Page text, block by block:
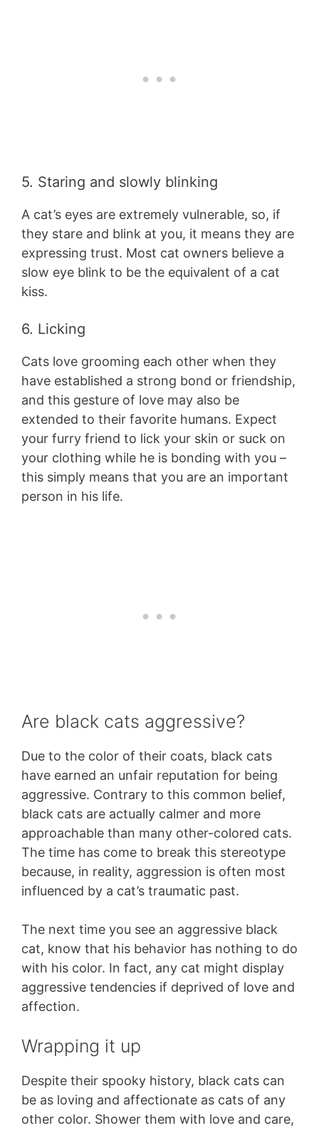
5. Staring and slowly blinking
A cat’s eyes are extremely vulnerable, so, if
they stare and blink at you, it means they are
expressing trust. Most cat owners believe a
slow eye blink to be the equivalent of a cat
kiss.
6. Licking
Cats love grooming each other when they
have established a strong bond or friendship,
and this gesture of love may also be
extended to their favorite humans. Expect
your furry friend to lick your skin or suck on
your clothing while he is bonding with you –
this simply means that you are an important
person in his life.
Are black cats aggressive?
Due to the color of their coats, black cats
have earned an unfair reputation for being
aggressive. Contrary to this common belief,
black cats are actually calmer and more
approachable than many other-colored cats.
The time has come to break this stereotype
because, in reality, aggression is often most
influenced by a cat’s traumatic past.
The next time you see an aggressive black
cat, know that his behavior has nothing to do
with his color. In fact, any cat might display
aggressive tendencies if deprived of love and
affection.
Wrapping it up
Despite their spooky history, black cats can
be as loving and affectionate as cats of any
other color. Shower them with love and care,